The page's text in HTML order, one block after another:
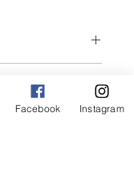
Oil,
(Rapeseed)
your skin
Facebook Instagram